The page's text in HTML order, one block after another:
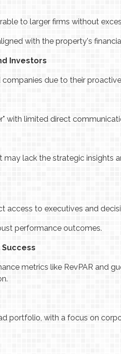
to larger firms without
with the property's
Investors
due to their
with limited direct
lack the strategic insights
access to executives and
performance outcomes.
metrics like RevPAR and
portfolio, with a focus on